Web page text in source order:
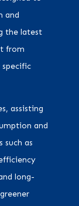
and
the latest
from
assisting
and
such as
long-